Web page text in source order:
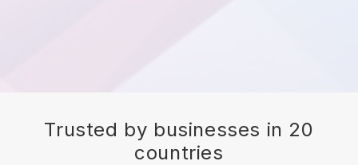
Trusted by businesses in 20
countries